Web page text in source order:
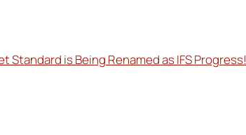
Standard is Being Renamed as IFS Progress!